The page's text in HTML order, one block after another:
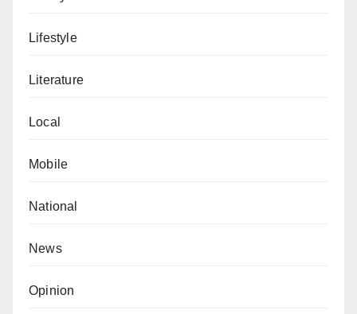
Lifestyle
Literature
Local
Mobile
National
News
Opinion